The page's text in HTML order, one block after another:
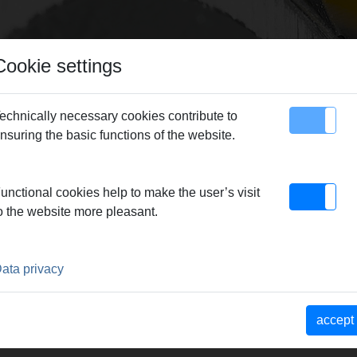
Contact
production – guarantor for REMS quality products.
– Market strength through a consistent product and sales
OF CRITICAL
QUALITY.
settings
necessary cookies contribute to
the basic functions of the website.
cookies help to make the user’s visit
the website more pleasant.
privacy
accept